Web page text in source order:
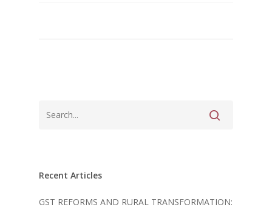
Recent Articles
GST REFORMS AND RURAL TRANSFORMATION: